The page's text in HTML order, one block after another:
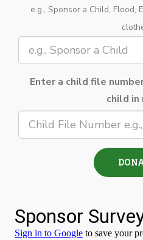
e.g., Sponsor a Child, Flood,
Enter a child file
child in